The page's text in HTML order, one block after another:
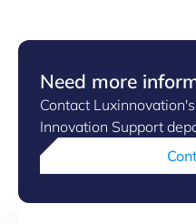
Need more
Contact
Innovation Support